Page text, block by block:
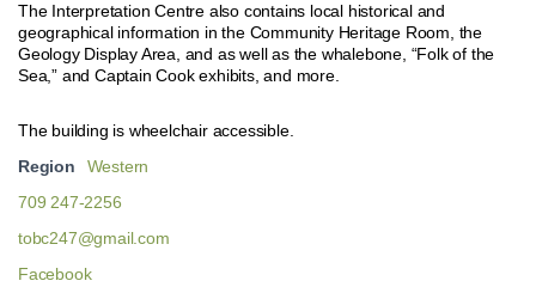
The Interpretation Centre also contains local historical and
geographical information in the Community Heritage Room, the
Geology Display Area, and as well as the whalebone, “Folk of the
Sea,” and Captain Cook exhibits, and more.
The building is wheelchair accessible.
Region
Western
709 247-2256
tobc247@gmail.com
Facebook